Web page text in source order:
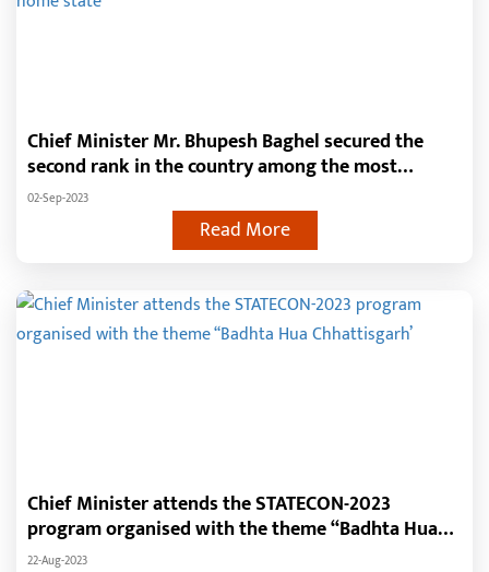
Chief Minister Mr. Bhupesh Baghel secured the
second rank in the country among the most
popular CMs within the home state
02-Sep-2023
Read More
Chief Minister attends the STATECON-2023
program organised with the theme ‘‘Badhta Hua
Chhattisgarh’
22-Aug-2023